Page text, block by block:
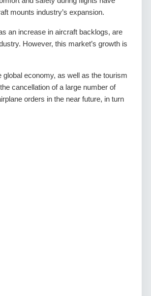
mounts industry’s expansion.
an increase in aircraft backlogs, are
However, this market’s growth is
economy, as well as the tourism
cancellation of a large number of
orders in the near future, in turn